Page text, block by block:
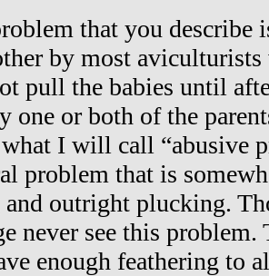
that you describe
by most aviculturists
pull the babies until
one or both of the
I will call “abusive
problem that is
and outright plucking.
never see this problem.
enough feathering to